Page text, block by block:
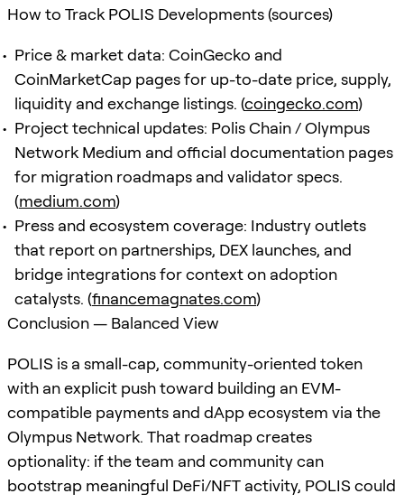
How to Track POLIS Developments (sources)
Price & market data: CoinGecko and
CoinMarketCap pages for up-to-date price, supply,
liquidity and exchange listings. (coingecko.com)
Project technical updates: Polis Chain / Olympus
Network Medium and official documentation pages
for migration roadmaps and validator specs.
(medium.com)
Press and ecosystem coverage: Industry outlets
that report on partnerships, DEX launches, and
bridge integrations for context on adoption
catalysts. (financemagnates.com)
Conclusion — Balanced View
POLIS is a small-cap, community-oriented token
with an explicit push toward building an EVM-
compatible payments and dApp ecosystem via the
Olympus Network. That roadmap creates
optionality: if the team and community can
bootstrap meaningful DeFi/NFT activity, POLIS could